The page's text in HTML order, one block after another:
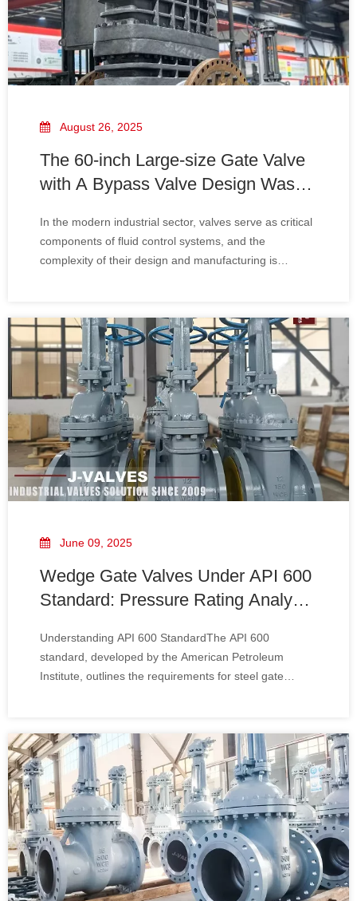
August 26, 2025
The 60-inch Large-size Gate Valve
with A Bypass Valve Design Was
Mitsubishi Heavy Industries.
In the modern industrial sector, valves serve as critical
components of fluid control systems, and the
complexity of their design and manufacturing is
chemical, and marine engineering sectors—extreme
June 09, 2025
Wedge Gate Valves Under API 600
Standard: Pressure Rating Analysis
DN1500
Understanding API 600 StandardThe API 600
standard, developed by the American Petroleum
Institute, outlines the requirements for steel gate
withstand high pressures and temperatures, making
them sui